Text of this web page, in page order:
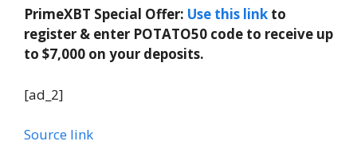
PrimeXBT Special Offer: Use this link to
register & enter POTATO50 code to receive up
to $7,000 on your deposits.
[ad_2]
Source link